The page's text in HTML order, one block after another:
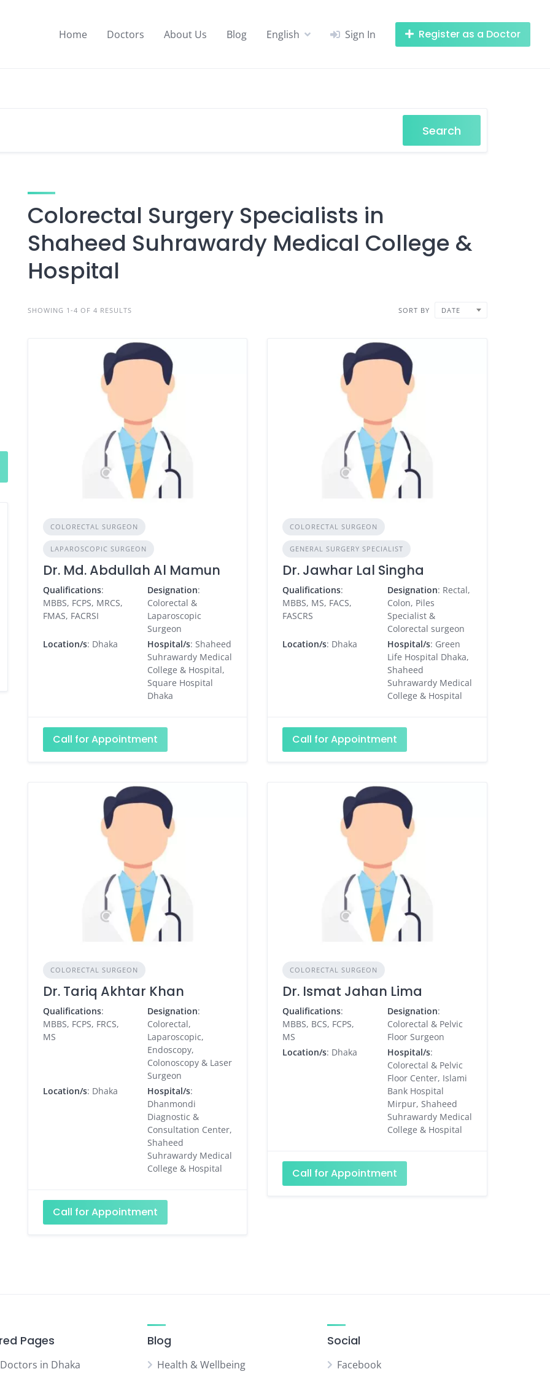
Home Doctors About Us Blog English Sign In Register as a Doctor
Search
Colorectal Surgery Specialists in
Shaheed Suhrawardy Medical College &
Hospital
SHOWING 1-4 OF 4 RESULTS SORT BY DATE
COLORECTAL SURGEON
LAPAROSCOPIC SURGEON
Dr. Md. Abdullah Al Mamun
Qualifications:
MBBS, FCPS, MRCS,
FMAS, FACRSI
Designation:
Colorectal &
Laparoscopic
Surgeon
Location/s: Dhaka Hospital/s: Shaheed
Suhrawardy Medical
College & Hospital,
Square Hospital
Dhaka
Call for Appointment
COLORECTAL SURGEON
GENERAL SURGERY SPECIALIST
Dr. Jawhar Lal Singha
Qualifications:
MBBS, MS, FACS,
FASCRS
Designation: Rectal,
Colon, Piles
Specialist &
Colorectal surgeon
Location/s: Dhaka Hospital/s: Green
Life Hospital Dhaka,
Shaheed
Suhrawardy Medical
College & Hospital
Call for Appointment
COLORECTAL SURGEON
Dr. Tariq Akhtar Khan
Qualifications:
MBBS, FCPS, FRCS,
MS
Designation:
Colorectal,
Laparoscopic,
Endoscopy,
Colonoscopy & Laser
Surgeon
Location/s: Dhaka Hospital/s:
Dhanmondi
Diagnostic &
Consultation Center,
Shaheed
Suhrawardy Medical
College & Hospital
Call for Appointment
COLORECTAL SURGEON
Dr. Ismat Jahan Lima
Qualifications:
MBBS, BCS, FCPS,
MS
Designation:
Colorectal & Pelvic
Floor Surgeon
Location/s: Dhaka Hospital/s:
Colorectal & Pelvic
Floor Center, Islami
Bank Hospital
Mirpur, Shaheed
Suhrawardy Medical
College & Hospital
Call for Appointment
Pages
in Dhaka
Blog
Health & Wellbeing
Social
Facebook